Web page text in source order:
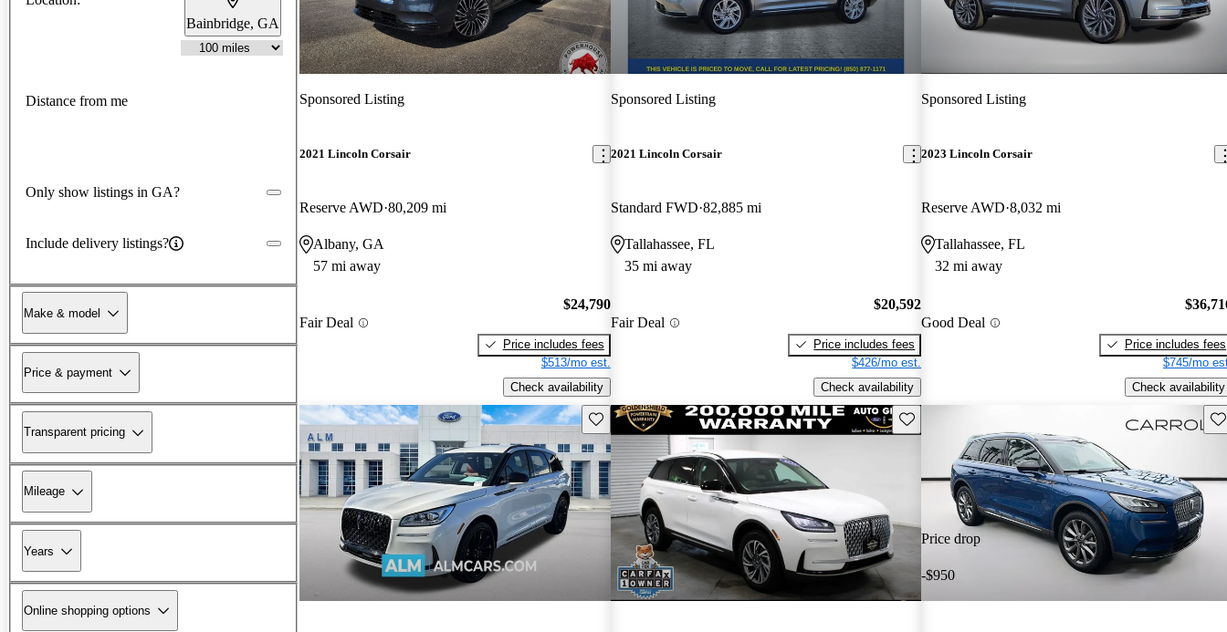
Bainbridge, GA
Distance from me
Only show listings in GA?
Include delivery listings?
Make & model
Price & payment
Transparent pricing
Mileage
Years
Online shopping options
Sponsored Listing
2021 Lincoln Corsair
Reserve AWD 80,209 mi
Albany, GA
57 mi away
Fair Deal
$24,790
Price includes fees
$513/mo est.
Check availability
Sponsored Listing
2021 Lincoln Corsair
Standard FWD 82,885 mi
Tallahassee, FL
35 mi away
Fair Deal
$20,592
Price includes fees
$426/mo est.
Check availability
Sponsored Listing
2023 Lincoln Corsair
Reserve AWD 8,032 mi
Tallahassee, FL
32 mi away
Good Deal
Price includes fees
$745/mo
Check availability
Save this listing Save this listing
Price drop
-$950